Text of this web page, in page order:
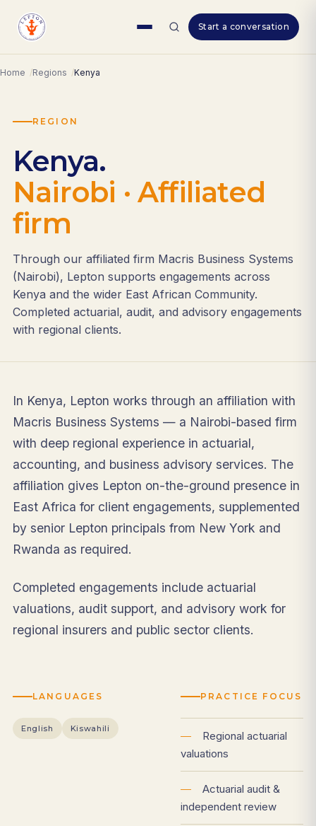
Start a conversation
Home Regions Kenya
REGION
Kenya.
Nairobi · Affiliated
firm
Through our affiliated firm Macris Business Systems
(Nairobi), Lepton supports engagements across
Kenya and the wider East African Community.
Completed actuarial, audit, and advisory engagements
with regional clients.
In Kenya, Lepton works through an affiliation with
Macris Business Systems — a Nairobi-based firm
with deep regional experience in actuarial,
accounting, and business advisory services. The
affiliation gives Lepton on-the-ground presence in
East Africa for client engagements, supplemented
by senior Lepton principals from New York and
Rwanda as required.
Completed engagements include actuarial
valuations, audit support, and advisory work for
regional insurers and public sector clients.
LANGUAGES
English Kiswahili
PRACTICE FOCUS
—
Regional actuarial
valuations
—
Actuarial audit &
independent review